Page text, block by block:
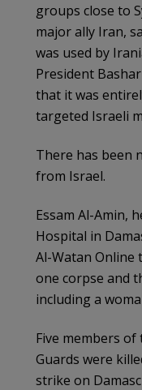
groups close to
major ally Iran,
was used by
President
that it was
targeted Israeli
There has been
from Israel.
Essam Al-Amin,
Hospital in
Al-Watan Online
one corpse and
including a
Five members
Guards were
strike on